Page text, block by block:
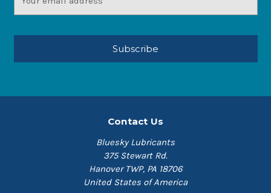
Address
Contact Us
Bluesky Lubricants
375 Stewart Rd.
Hanover TWP, PA 18706
United States of America